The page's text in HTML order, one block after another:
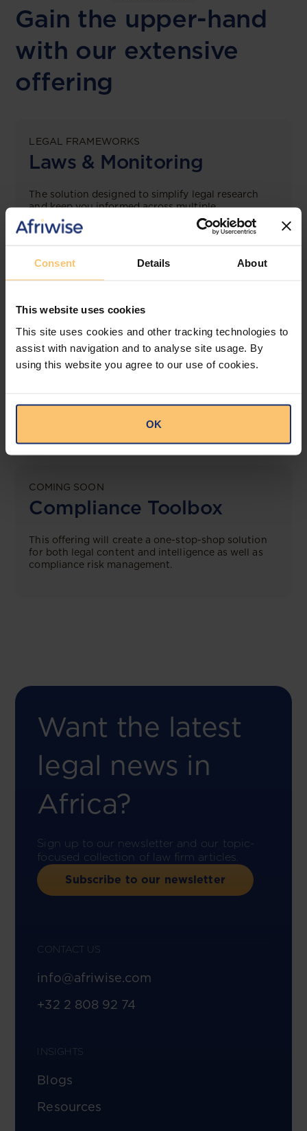
Consent Details About
This website uses cookies
This site uses cookies and other tracking technologies to
assist with navigation and to analyse site usage. By
using this website you agree to our use of cookies.
OK
Gain the upper-hand
with our extensive
offering
LEGAL FRAMEWORKS
Laws & Monitoring
The solution designed to simplify legal research
and keep you informed across multiple
jurisdictions.
LEGAL INTELLIGENCE
360° Intelligence
More than the law, you get practical guidance,
COMING SOON
Compliance Toolbox
This offering will create a one-stop-shop solution
for both legal content and intelligence as well as
compliance risk management.
Want the latest
legal news in
Africa?
Sign up to our newsletter and our topic-
focused collection of law firm articles.
Subscribe to our newsletter
CONTACT US
info@afriwise.com
+32 2 808 92 74
INSIGHTS
Blogs
Resources